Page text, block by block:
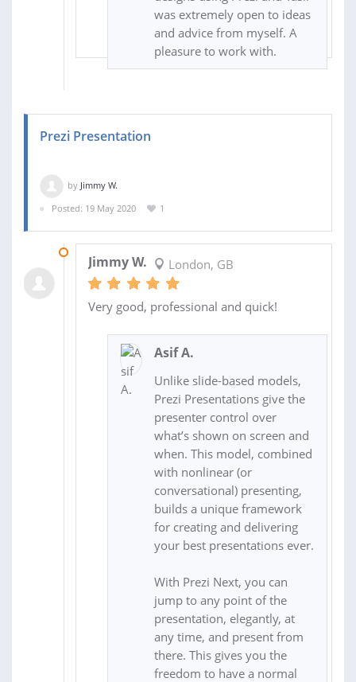
was extremely open to ideas
and advice from myself. A
pleasure to work with.
Prezi Presentation
by Jimmy W.
Posted: 19 May 2020
1
Jimmy W. London, GB
Very good, professional and quick!
Asif A.
Unlike slide-based models,
Prezi Presentations give the
presenter control over
what’s shown on screen and
when. This model, combined
with nonlinear (or
conversational) presenting,
builds a unique framework
for creating and delivering
your best presentations ever.
With Prezi Next, you can
jump to any point of the
presentation, elegantly, at
any time, and present from
there. This gives you the
freedom to have a normal